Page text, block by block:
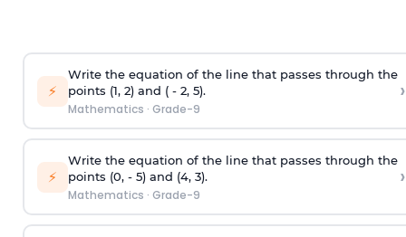
⚡
Write the equation of the line that passes through the
points (1, 2) and ( - 2, 5).
Mathematics · Grade-9
›
⚡
Write the equation of the line that passes through the
points (0, - 5) and (4, 3).
Mathematics · Grade-9
›